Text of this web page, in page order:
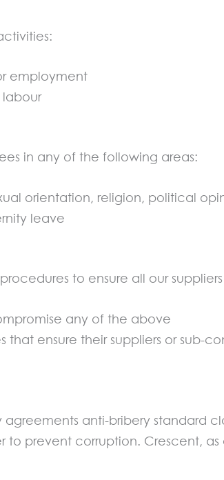
employment
in any of the following areas:
orientation, religion, political
leave
to ensure all our
any of the above
ensure their suppliers or sub-
anti-bribery standard
to prevent corruption. Crescent,